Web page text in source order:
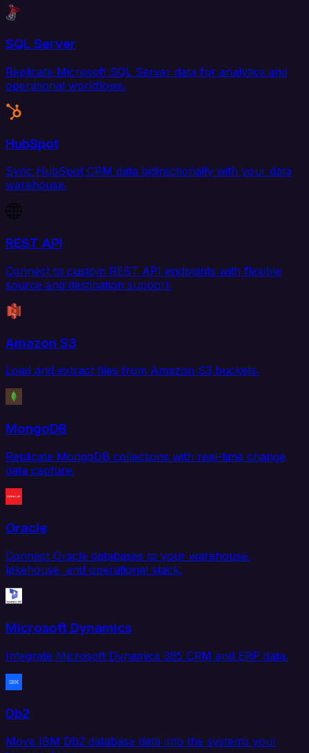
SQL Server
Replicate Microsoft SQL Server data for analytics and
operational workflows.
HubSpot
Sync HubSpot CRM data bidirectionally with your data
warehouse.
REST API
Connect to custom REST API endpoints with flexible
source and destination support.
Amazon S3
Load and extract files from Amazon S3 buckets.
MongoDB
Replicate MongoDB collections with real-time change
data capture.
Oracle
Connect Oracle databases to your warehouse,
lakehouse, and operational stack.
Microsoft Dynamics
Integrate Microsoft Dynamics 365 CRM and ERP data.
Db2
Move IBM Db2 database data into the systems your